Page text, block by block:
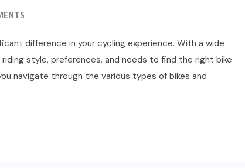
difference in your cycling experience. With a wide
style, preferences, and needs to find the right bike
navigate through the various types of bikes and